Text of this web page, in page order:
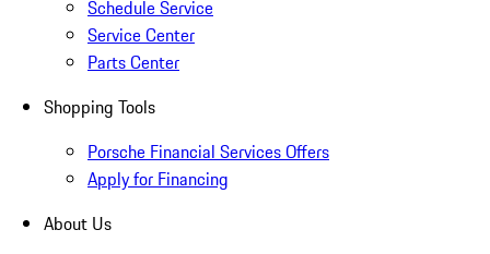
Schedule Service
Service Center
Parts Center
Shopping Tools
Porsche Financial Services Offers
Apply for Financing
About Us